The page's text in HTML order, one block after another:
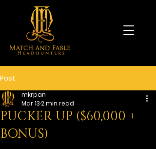
Post
PUCKER UP ($60,000 +
BONUS)
mkrpan
Mar 132 min read